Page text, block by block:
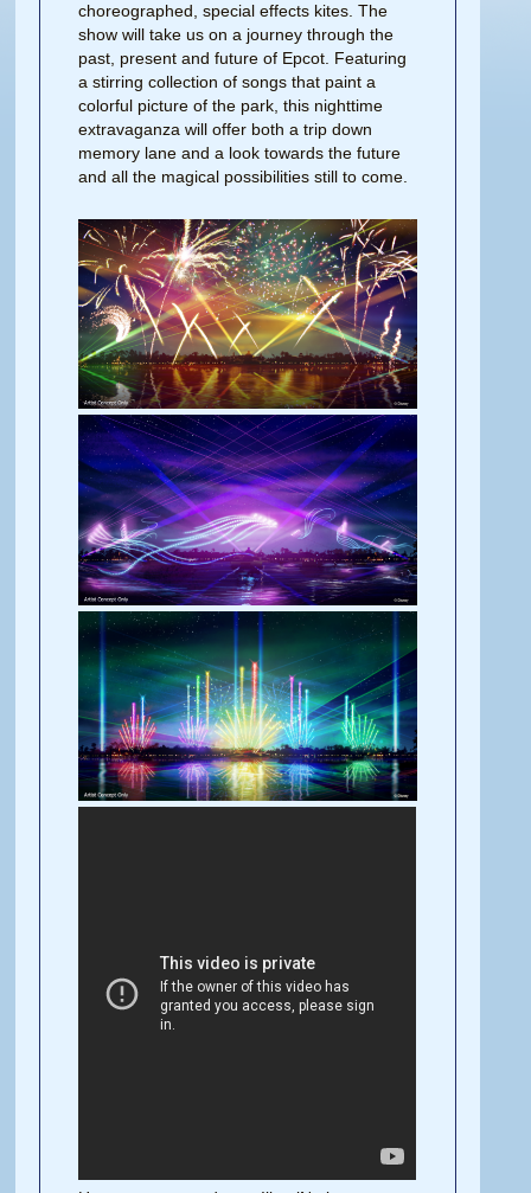
choreographed, special effects kites. The
show will take us on a journey through the
past, presentand future of Epcot. Featuring
a stirring collection of songs that paint a
colorful picture of the park, this nighttime
extravaganza will offer both a trip down
memory lane and a look towards the future
and all the magical possibilities still to come.